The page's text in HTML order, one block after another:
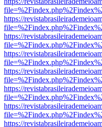
https://
https://
https://
https://
https://
https://
https://